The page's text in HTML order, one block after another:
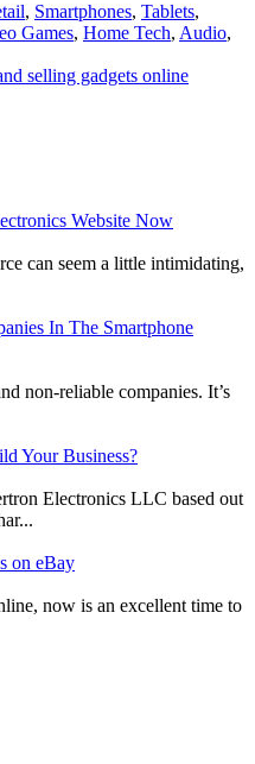
, Smartphones, Tablets,
Games, Home Tech, Audio,
selling gadgets online
Website Now
can seem a little intimidating,
In The Smartphone
non-reliable companies. It’s
Your Business?
Electronics LLC based out
on eBay
now is an excellent time to